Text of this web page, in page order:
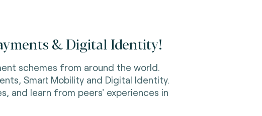
& Digital Identity!
schemes from around the world.
Smart Mobility and Digital Identity.
and learn from peers' experiences in